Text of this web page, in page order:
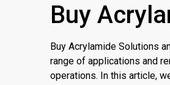
Buy
Buy Acrylamide Solutions
range of applications and
operations. In this article,